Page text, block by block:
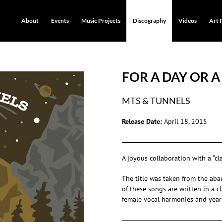
About Events Music Projects Discography Videos Art
FOR A DAY OR
MTS & TUNNELS
Release Date: April 18, 2015
A joyous collaboration with a
The title was taken from the
of these songs are written in a
female vocal harmonies and